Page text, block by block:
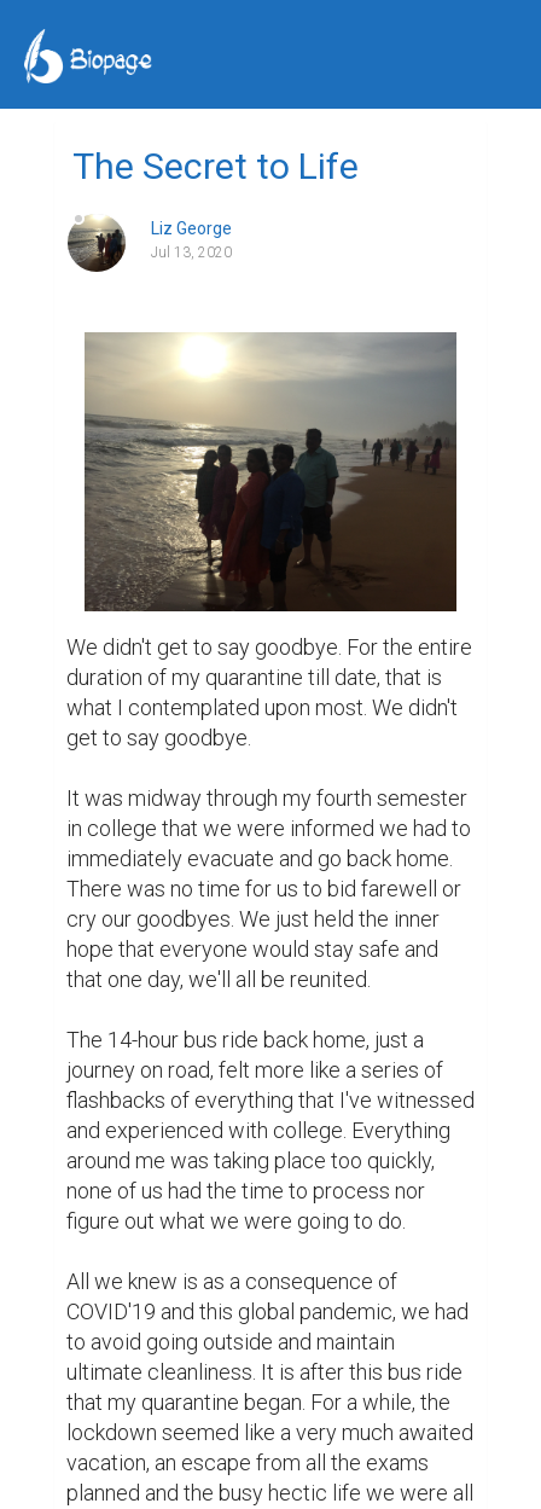
The Secret to Life
Liz George
Jul 13, 2020
We didn't get to say goodbye. For the entire
duration of my quarantine till date, that is
what I contemplated upon most. We didn't
get to say goodbye.
It was midway through my fourth semester
in college that we were informed we had to
immediately evacuate and go back home.
There was no time for us to bid farewell or
cry our goodbyes. We just held the inner
hope that everyone would stay safe and
that one day, we'll all be reunited.
The 14-hour bus ride back home, just a
journey on road, felt more like a series of
flashbacks of everything that I've witnessed
and experienced with college. Everything
around me was taking place too quickly,
none of us had the time to process nor
figure out what we were going to do.
All we knew is as a consequence of
COVID'19 and this global pandemic, we had
to avoid going outside and maintain
ultimate cleanliness. It is after this bus ride
that my quarantine began. For a while, the
lockdown seemed like a very much awaited
vacation, an escape from all the exams
planned and the busy hectic life we were all